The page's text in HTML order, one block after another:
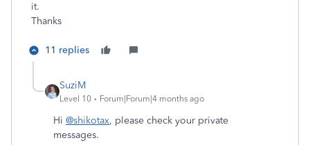
it.
Thanks
11 replies
SuziM
Level 10 Forum|Forum|4 months ago
Hi @shikotax, please check your private
messages.